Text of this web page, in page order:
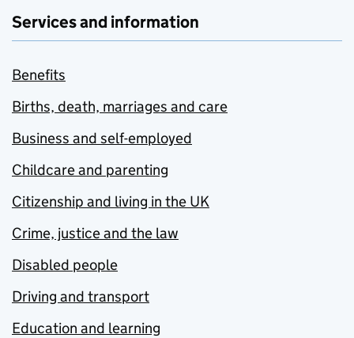
Services and information
Benefits
Births, death, marriages and care
Business and self-employed
Childcare and parenting
Citizenship and living in the UK
Crime, justice and the law
Disabled people
Driving and transport
Education and learning